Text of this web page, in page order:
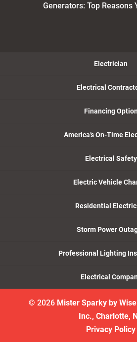
Generators: Top Reasons
Electrician
Electrical
Financing Option
America’s On-Time
Electrical Safety
Electric Vehicle
Residential
Storm Power
Professional Lighting
Electrical
© 2026 Mister Sparky by
Inc., Charlotte,
Privacy Policy